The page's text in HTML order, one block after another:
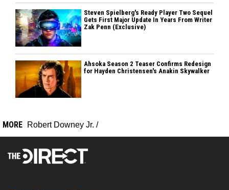
Steven Spielberg's Ready Player Two Sequel
Gets First Major Update In Years From Writer
Zak Penn (Exclusive)
Ahsoka Season 2 Teaser Confirms Redesign
for Hayden Christensen's Anakin Skywalker
MORE Robert Downey Jr. /